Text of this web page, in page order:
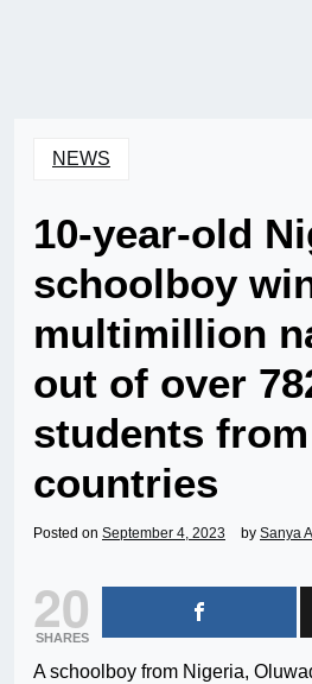
NEWS
10-year-old
schoolboy
multimillion
out of over
students
countries
Posted on September 4, 2023 by Sanya
20
SHARES
A schoolboy from Nigeria,